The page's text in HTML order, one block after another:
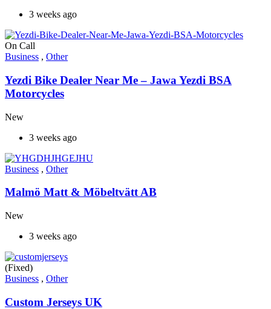
3 weeks ago
On Call
Business , Other
Yezdi Bike Dealer Near Me – Jawa Yezdi BSA
Motorcycles
New
3 weeks ago
Business , Other
Malmö Matt & Möbeltvätt AB
New
3 weeks ago
(Fixed)
Business , Other
Custom Jerseys UK